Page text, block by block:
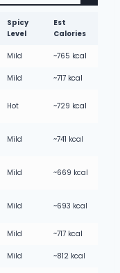
Spicy
Level
Est
Calories
Mild ~765 kcal
Mild ~717 kcal
Hot ~729 kcal
Mild ~741 kcal
Mild ~669 kcal
Mild ~693 kcal
Mild ~717 kcal
Mild ~812 kcal